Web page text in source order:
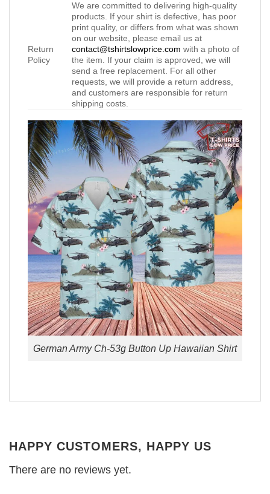
Return
Policy
We are committed to delivering high-quality
products. If your shirt is defective, has poor
print quality, or differs from what was shown
on our website, please email us at
contact@tshirtslowprice.com with a photo of
the item. If your claim is approved, we will
send a free replacement. For all other
requests, we will provide a return address,
and customers are responsible for return
shipping costs.
German Army Ch-53g Button Up Hawaiian Shirt
HAPPY CUSTOMERS, HAPPY US
There are no reviews yet.